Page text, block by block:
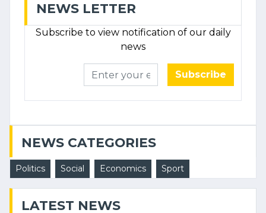
NEWS LETTER
Subscribe to view notification of our daily
news
Subscribe
NEWS CATEGORIES
Politics Social Economics Sport
LATEST NEWS